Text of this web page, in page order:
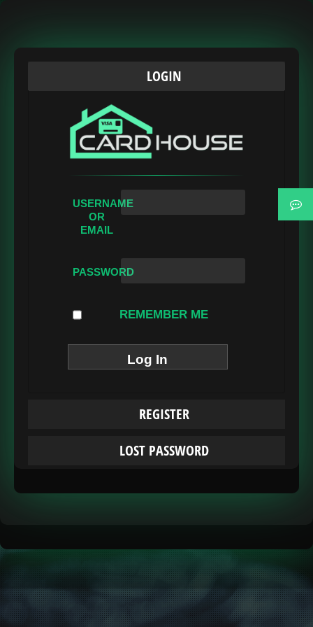
LOGIN
USERNAME
OR
EMAIL
PASSWORD
REMEMBER ME
REGISTER
LOST PASSWORD